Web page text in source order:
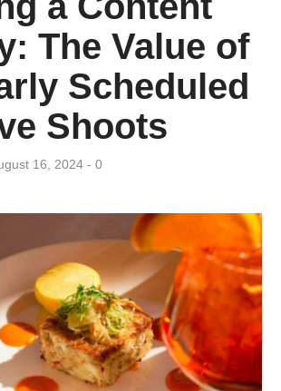
The Value of
Scheduled
Shoots
16, 2024 0